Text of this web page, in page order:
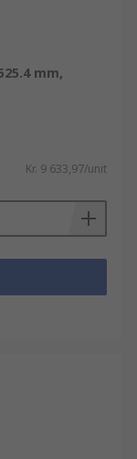
mm,
Kr. 9 633,97/unit